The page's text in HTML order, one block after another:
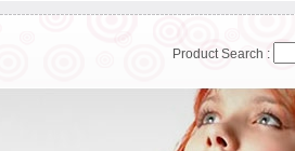
Product Search :